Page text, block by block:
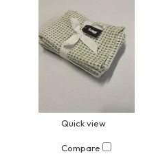
Quick view
Compare